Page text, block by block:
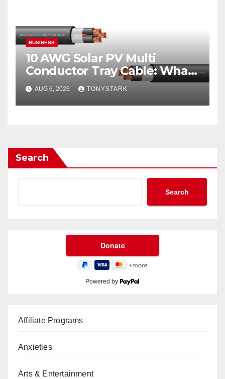
BUSINESS
10 AWG Solar PV Multi
Conductor Tray Cable: What
It Is
AUG 6, 2026 TONYSTARK
Search
Search
Powered by
Affiliate Programs
Anxieties
Arts & Entertainment